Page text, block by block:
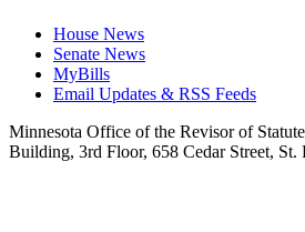
House News
Senate News
MyBills
Email Updates & RSS Feeds
Minnesota Office of the Revisor of
Building, 3rd Floor, 658 Cedar Street,